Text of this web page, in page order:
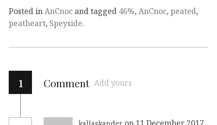
Posted inAnCnoc and tagged 46%, AnCnoc, peated,
peatheart, Speyside.
1 Comment Add yours